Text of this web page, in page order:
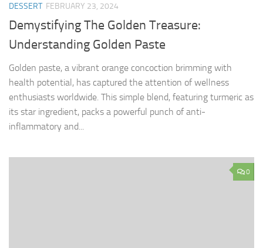
DESSERT FEBRUARY 23, 2024
Demystifying The Golden Treasure:
Understanding Golden Paste
Golden paste, a vibrant orange concoction brimming with
health potential, has captured the attention of wellness
enthusiasts worldwide. This simple blend, featuring turmeric as
its star ingredient, packs a powerful punch of anti-
inflammatory and...
0